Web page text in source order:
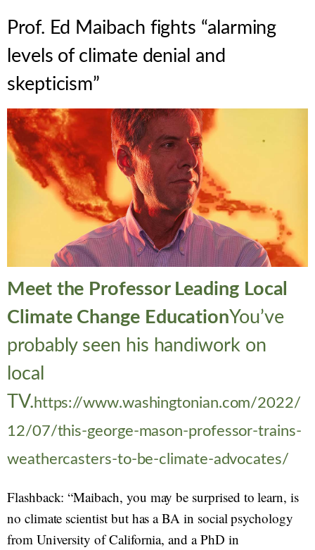
Prof. Ed Maibach fights “alarming
levels of climate denial and
skepticism”
Meet the Professor Leading Local
Climate Change EducationYou’ve
probably seen his handiwork on
local
TV.https://www.washingtonian.com/2022/
12/07/this-george-mason-professor-trains-
weathercasters-to-be-climate-advocates/
Flashback: “Maibach, you may be surprised to learn, is
no climate scientist but has a BA in social psychology
from University of California, and a PhD in